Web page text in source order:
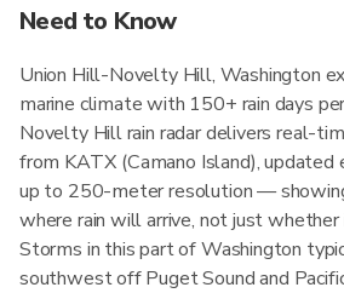
Need to Know
Union Hill-Novelty Hill, Washington
marine climate with 150+ rain days
Novelty Hill rain radar delivers real-
from KATX (Camano Island),
up to 250-meter resolution —
where rain will arrive, not just
Storms in this part of Washington
southwest off Puget Sound and